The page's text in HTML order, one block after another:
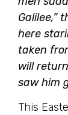
Galilee,”
here
taken
will
saw him
This